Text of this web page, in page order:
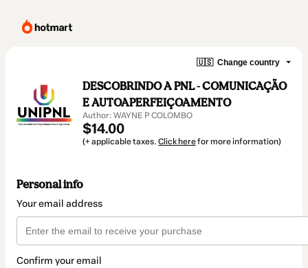
🇺🇸 Change country
DESCOBRINDO A PNL - COMUNICAÇÃO
E AUTOAPERFEIÇOAMENTO
Author: WAYNE P COLOMBO
$14.00
(+ applicable taxes. Click herefor more information)
Personal info
Your email address
Confirm your email